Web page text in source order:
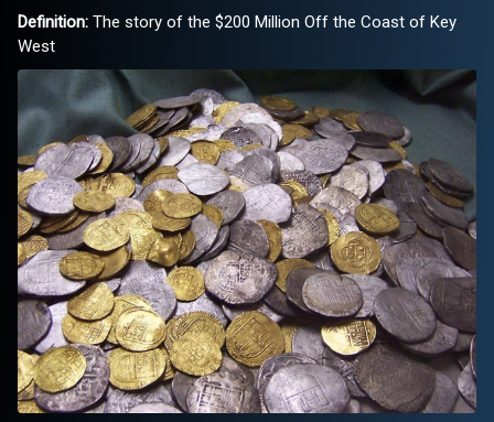
Definition: The story of the $200 Million Off the Coast of Key
West